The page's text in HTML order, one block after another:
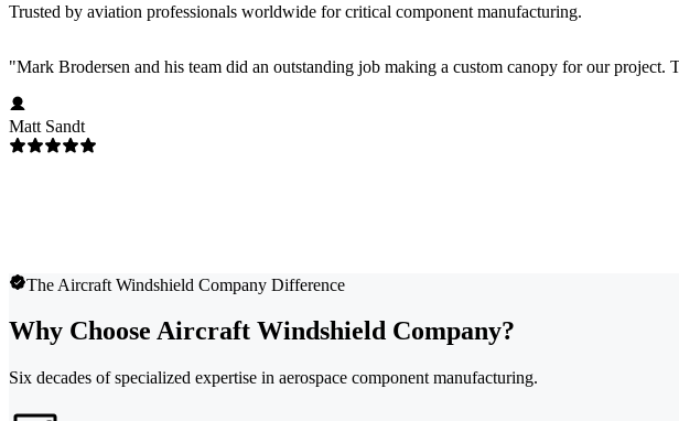
Trusted by aviation professionals worldwide for critical component manufacturing.
"Mark Brodersen and his team did an outstanding job making a custom canopy for our
Matt Sandt
The Aircraft Windshield Company Difference
Why Choose Aircraft Windshield Company?
Six decades of specialized expertise in aerospace component manufacturing.